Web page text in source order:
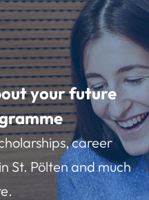
your future
career
St. Pölten and much